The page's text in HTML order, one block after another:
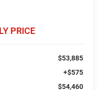
PRICE
$53,885
+$575
$54,460